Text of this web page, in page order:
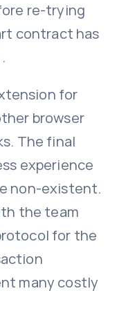
re-trying
contract has
for
browser
The final
experience
non-existent.
the team
for the
many costly